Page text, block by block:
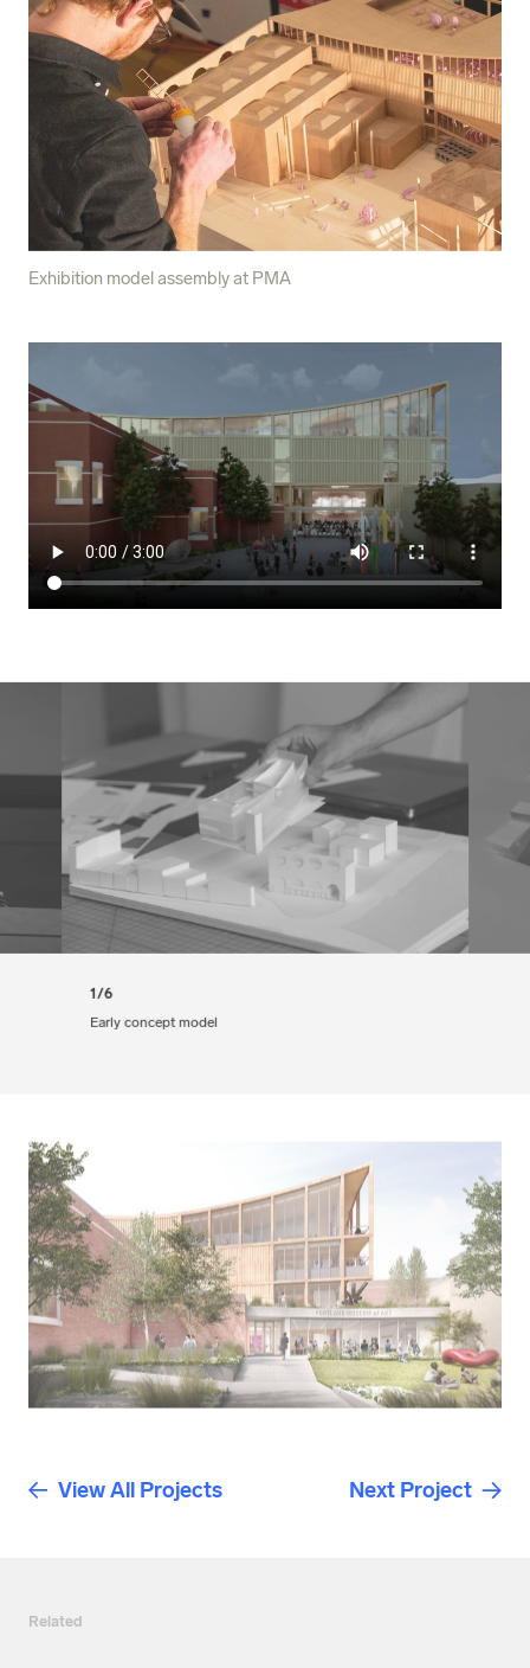
Exhibition model assembly at PMA
1/6
Early concept model
View All Projects Next Project
Related